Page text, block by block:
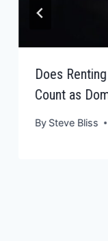
Does
Count as
By Steve Bliss